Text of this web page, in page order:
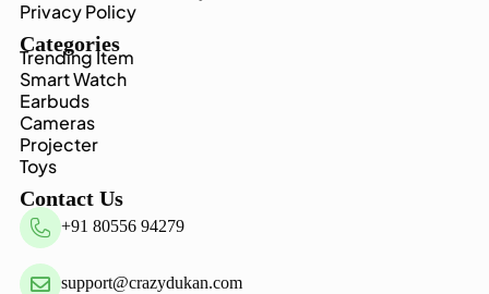
Privacy Policy
Categories
Trending Item
Smart Watch
Earbuds
Cameras
Projecter
Toys
Contact Us
+91 80556 94279
support@crazydukan.com